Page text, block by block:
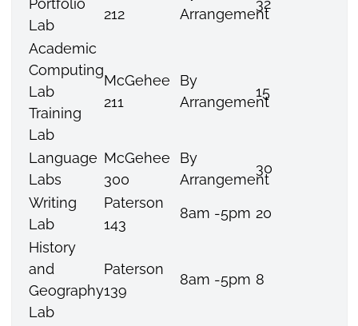
Lab
212
Arrangement
Academic
Computing
Lab
Training
Lab
McGehee
211
By
Arrangement
15
Language
Labs
McGehee
300
By
Arrangement
30
Writing
Lab
Paterson
143
8am -5pm 20
History
and
Geography
Lab
Paterson
139
8am -5pm 8